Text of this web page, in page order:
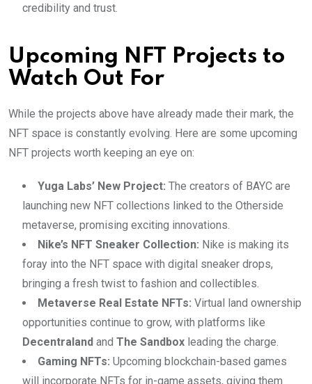
credibility and trust.
Upcoming NFT Projects to
Watch Out For
While the projects above have already made their mark, the
NFT space is constantly evolving. Here are some upcoming
NFT projects worth keeping an eye on:
Yuga Labs’ New Project: The creators of BAYC are
launching new NFT collections linked to the Otherside
metaverse, promising exciting innovations.
Nike’s NFT Sneaker Collection: Nike is making its
foray into the NFT space with digital sneaker drops,
bringing a fresh twist to fashion and collectibles.
Metaverse Real Estate NFTs: Virtual land ownership
opportunities continue to grow, with platforms like
Decentraland and The Sandbox leading the charge.
Gaming NFTs: Upcoming blockchain-based games
will incorporate NFTs for in-game assets, giving them